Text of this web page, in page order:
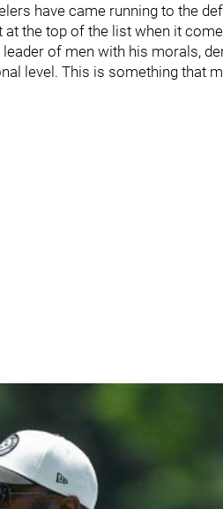
have came running to the
the top of the list when it
of men with his morals,
level. This is something that